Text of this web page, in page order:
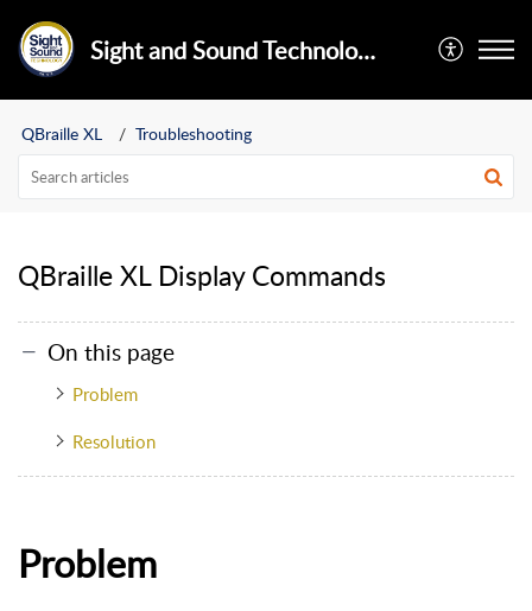
Sight and Sound Technology Limited
QBraille XL Troubleshooting
QBraille XL Display Commands
On this page
Problem
Resolution
Problem